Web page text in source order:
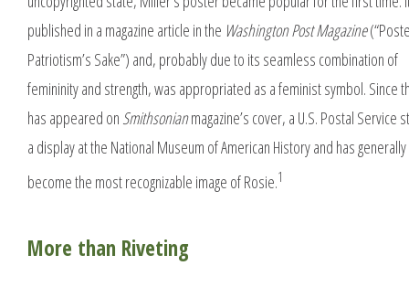
published in a magazine article in the Washington Post Magazine
Patriotism’s Sake”) and, probably due to its seamless combination of
femininity and strength, was appropriated as a feminist symbol. Since
has appeared on Smithsonianmagazine’s cover, a U.S. Postal Service
a display at the National Museum of American History and has generally
become the most recognizable image of Rosie.1
More than Riveting